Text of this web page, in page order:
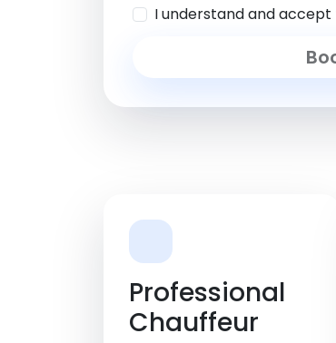
I understand and
Professional
Chauffeur